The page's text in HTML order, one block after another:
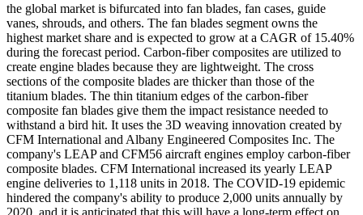
the global market is bifurcated into fan blades, fan cases, guide
vanes, shrouds, and others. The fan blades segment owns the
highest market share and is expected to grow at a CAGR of 15.40%
during the forecast period. Carbon-fiber composites are utilized to
create engine blades because they are lightweight. The cross
sections of the composite blades are thicker than those of the
titanium blades. The thin titanium edges of the carbon-fiber
composite fan blades give them the impact resistance needed to
withstand a bird hit. It uses the 3D weaving innovation created by
CFM International and Albany Engineered Composites Inc. The
company's LEAP and CFM56 aircraft engines employ carbon-fiber
composite blades. CFM International increased its yearly LEAP
engine deliveries to 1,118 units in 2018. The COVID-19 epidemic
hindered the company's ability to produce 2,000 units annually by
2020, and it is anticipated that this will have a long-term effect on